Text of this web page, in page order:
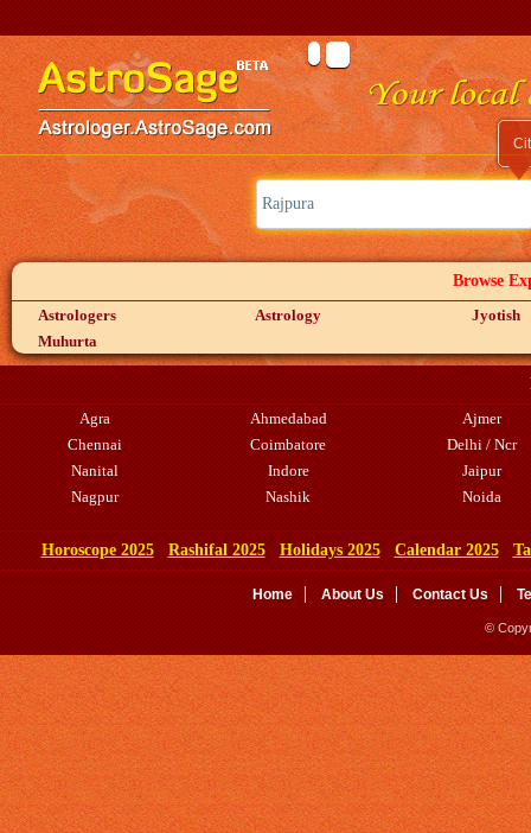
Browse
Astrologers
Astrology
Jyotish
Muhurta
Agra
Ahmedabad
Ajmer
Chennai
Coimbatore
Delhi / Ncr
Nanital
Indore
Jaipur
Nagpur
Nashik Noida
Horoscope 2025 Rashifal 2025 Holidays 2025 Calendar 2025
Home About Us Contact Us
©